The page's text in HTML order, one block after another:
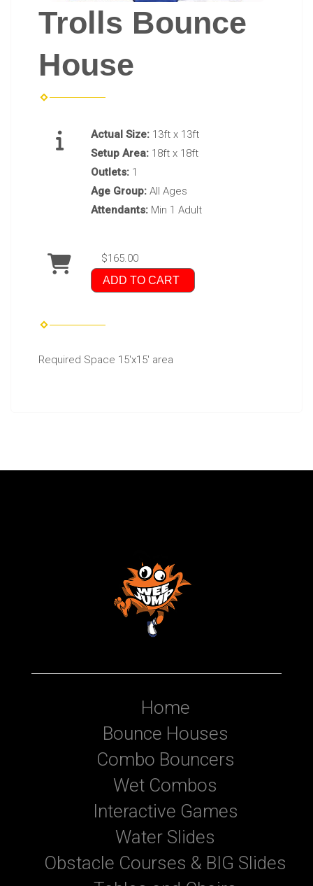
Trolls Bounce
House
Actual Size: 13ft x 13ft
Setup Area: 18ft x 18ft
Outlets: 1
Age Group: All Ages
Attendants: Min 1 Adult
$165.00
ADD TO CART
Required Space 15'x15' area
Home
Bounce Houses
Combo Bouncers
Wet Combos
Interactive Games
Water Slides
Obstacle Courses & BIG Slides